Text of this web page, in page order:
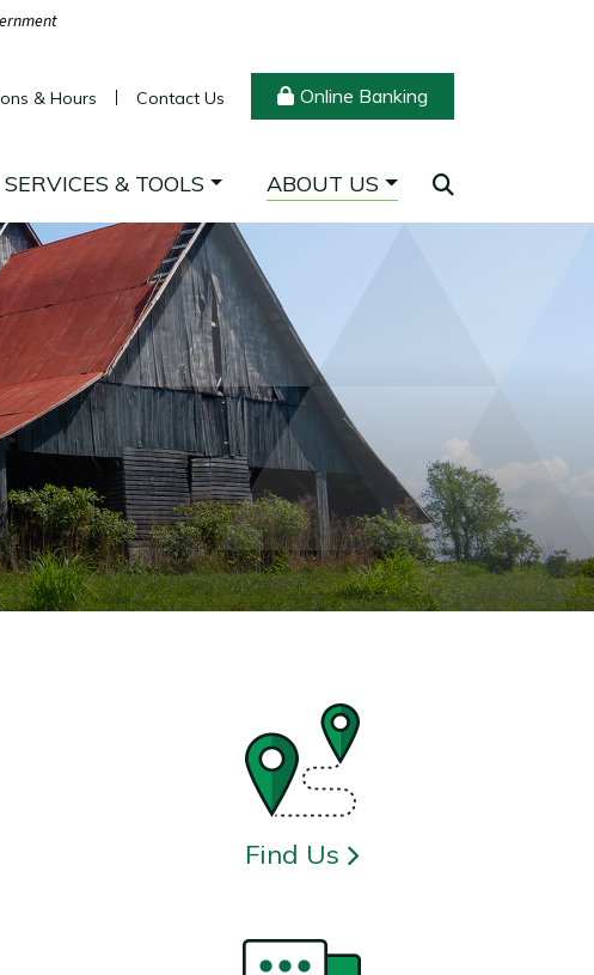
& Hours Contact Us Online Banking
SERVICES & TOOLS ABOUT US
Find Us